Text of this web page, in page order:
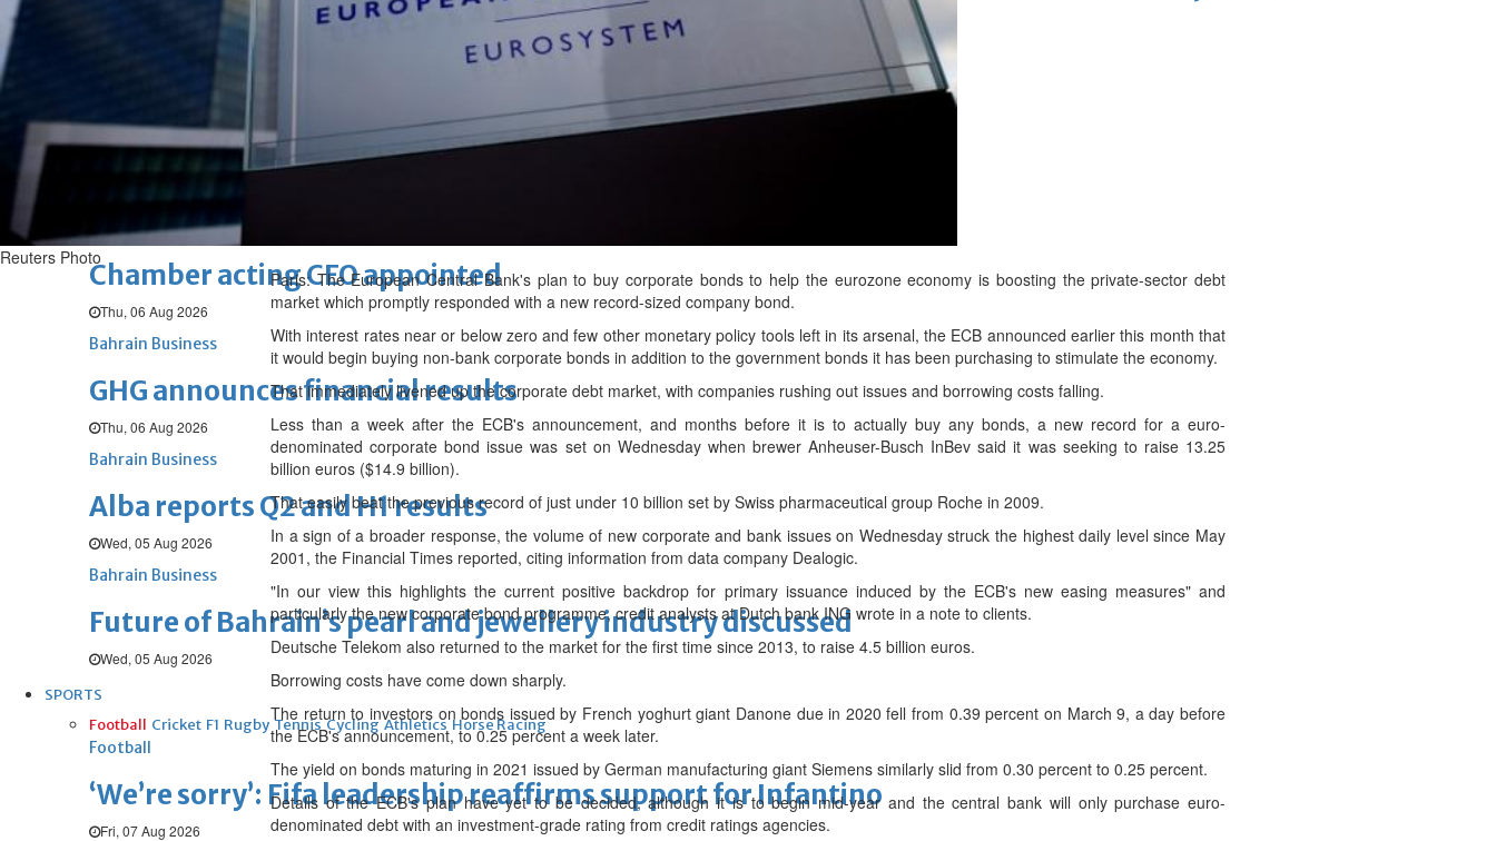
NBB’s Ahmed named among Forbes Top 100 CEOs of 2026
Bahrain Business
Chamber acting CEO appointed
Thu, 06 Aug 2026
Bahrain Business
GHG announces financial results
Thu, 06 Aug 2026
Bahrain Business
Alba reports Q2 and H1 results
Wed, 05 Aug 2026
Bahrain Business
Future of Bahrain’s pearl and jewellery industry discussed
Wed, 05 Aug 2026
SPORTS
Football Cricket F1 Rugby Tennis Cycling Athletics Horse Racing
Football
‘We’re sorry’: Fifa leadership reaffirms support for Infantino
Fri, 07 Aug 2026
Reuters Photo
Paris: The European Central Bank's plan to buy corporate bonds to help the eurozone economy is boosting the private-sector debt
market which promptly responded with a new record-sized company bond.
With interest rates near or below zero and few other monetary policy tools left in its arsenal, the ECB announced earlier this month that
it would begin buying non-bank corporate bonds in addition to the government bonds it has been purchasing to stimulate the economy.
That immediately livened up the corporate debt market, with companies rushing out issues and borrowing costs falling.
Less than a week after the ECB's announcement, and months before it is to actually buy any bonds, a new record for a euro-
denominated corporate bond issue was set on Wednesday when brewer Anheuser-Busch InBev said it was seeking to raise 13.25
billion euros ($14.9 billion).
That easily beat the previous record of just under 10 billion set by Swiss pharmaceutical group Roche in 2009.
In a sign of a broader response, the volume of new corporate and bank issues on Wednesday struck the highest daily level since May
2001, the Financial Times reported, citing information from data company Dealogic.
"In our view this highlights the current positive backdrop for primary issuance induced by the ECB's new easing measures" and
particularly the new corporate bond programme, credit analysts at Dutch bank ING wrote in a note to clients.
Deutsche Telekom also returned to the market for the first time since 2013, to raise 4.5 billion euros.
Borrowing costs have come down sharply.
The return to investors on bonds issued by French yoghurt giant Danone due in 2020 fell from 0.39 percent on March 9, a day before
the ECB's announcement, to 0.25 percent a week later.
The yield on bonds maturing in 2021 issued by German manufacturing giant Siemens similarly slid from 0.30 percent to 0.25 percent.
Details of the ECB's plan have yet to be decided, although it is to begin mid-year and the central bank will only purchase euro-
denominated debt with an investment-grade rating from credit ratings agencies.